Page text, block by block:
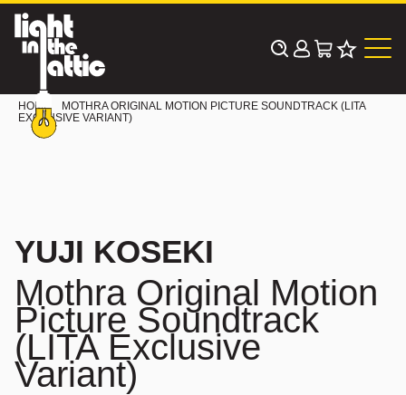
Skip
content
HOME
MOTHRA ORIGINAL MOTION PICTURE SOUNDTRACK (LITA
EXCLUSIVE VARIANT)
YUJI KOSEKI
Mothra Original Motion
Picture Soundtrack
(LITA Exclusive
Variant)